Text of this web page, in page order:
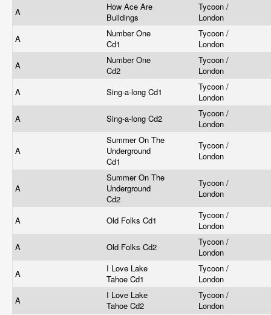
A
How Ace Are
Buildings
Tycoon /
London
A
Number One
Cd1
Tycoon /
London
A
Number One
Cd2
Tycoon /
London
A
Sing-a-long Cd1
Tycoon /
London
A
Sing-a-long Cd2
Tycoon /
London
A
Summer On The
Underground
Cd1
Tycoon /
London
A
Summer On The
Underground
Cd2
Tycoon /
London
A Old Folks Cd1
Tycoon /
London
A
Old Folks Cd2
Tycoon /
London
A
I Love Lake
Tahoe Cd1
Tycoon /
London
A
I Love Lake
Tahoe Cd2
Tycoon /
London